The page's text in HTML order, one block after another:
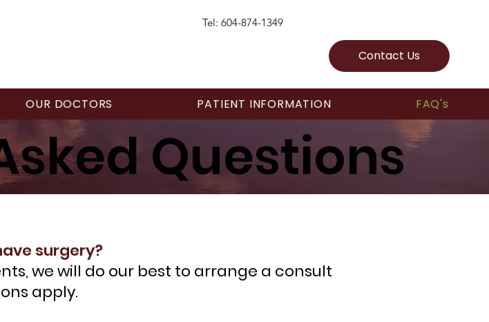
Tel: 604-874-1349
Contact Us
OUR DOCTORS PATIENT INFORMATION FAQ's
surgery?
we will do our best to arrange a consult
apply.
Questions